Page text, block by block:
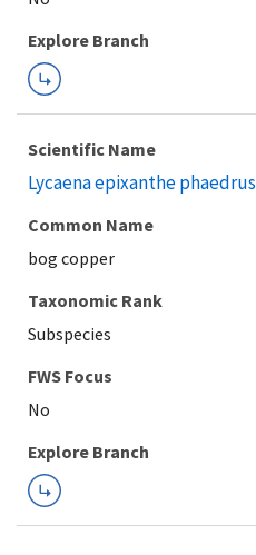
Explore Branch
Scientific Name
Lycaena epixanthe phaedrus
Common Name
bog copper
Taxonomic Rank
Subspecies
FWS Focus
Explore Branch